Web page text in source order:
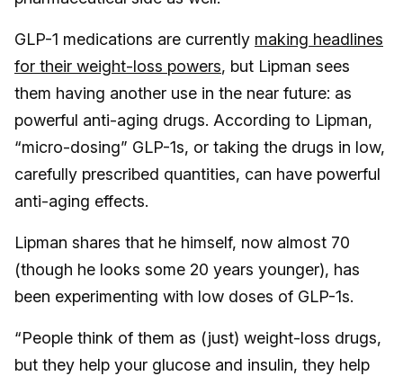
GLP-1 medications are currently making headlines
for their weight-loss powers, but Lipman sees
them having another use in the near future: as
powerful anti-aging drugs. According to Lipman,
“micro-dosing” GLP-1s, or taking the drugs in low,
carefully prescribed quantities, can have powerful
anti-aging effects.
Lipman shares that he himself, now almost 70
(though he looks some 20 years younger), has
been experimenting with low doses of GLP-1s.
“People think of them as (just) weight-loss drugs,
but they help your glucose and insulin, they help